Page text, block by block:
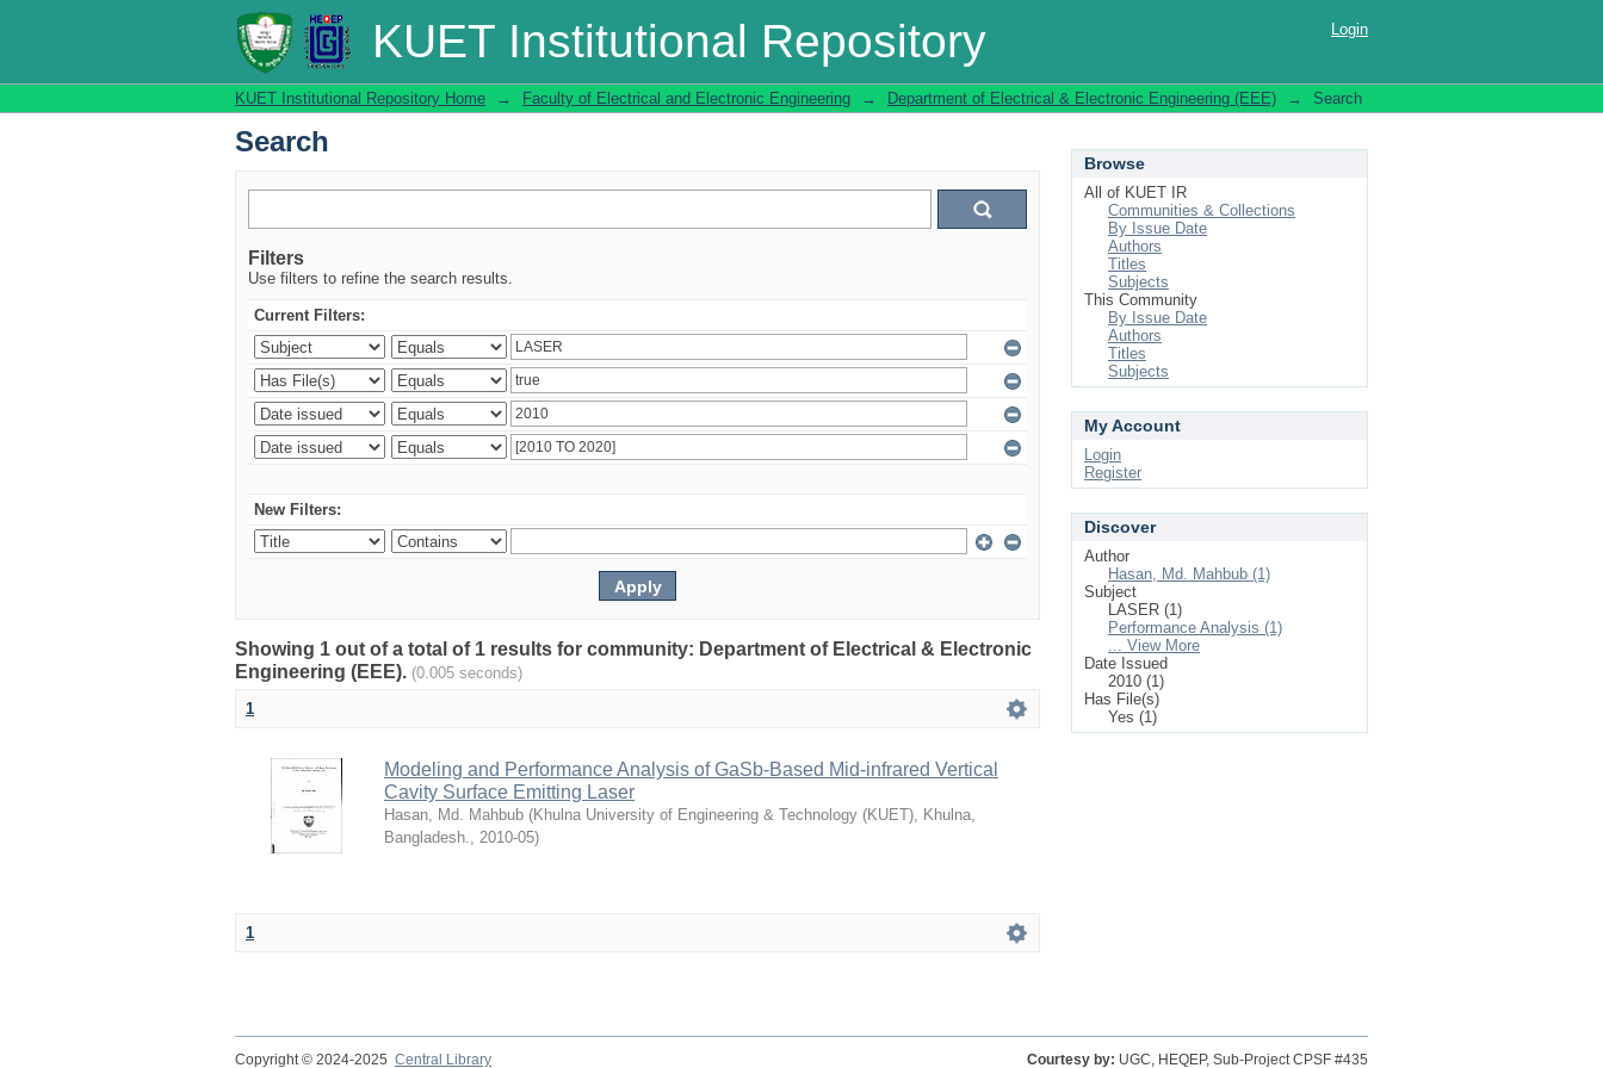
KUET Institutional Repository
Search Login
KUET Institutional Repository Home → Faculty of Electrical and Electronic Engineering → Department of Electrical & Electronic Engineering (EEE) → Search
Search
Filters
Use filters to refine the search results.
Current Filters:
New Filters:
Showing 1 out of a total of 1 results for community: Department of Electrical & Electronic
Engineering (EEE). (0.005 seconds)
1
Modeling and Performance Analysis of GaSb-Based Mid-infrared Vertical
Cavity Surface Emitting Laser
Hasan, Md. Mahbub (Khulna University of Engineering & Technology (KUET), Khulna,
Bangladesh., 2010-05)
1
Browse
All of KUET IR
Communities & Collections
By Issue Date
Authors
Titles
Subjects
This Community
By Issue Date
Authors
Titles
Subjects
My Account
Login
Register
Discover
Author
Hasan, Md. Mahbub (1)
Subject
LASER (1)
Performance Analysis (1)
... View More
Date Issued
2010 (1)
Has File(s)
Yes (1)
Copyright © 2024-2025 Central Library Courtesy by: UGC, HEQEP, Sub-Project CPSF #435